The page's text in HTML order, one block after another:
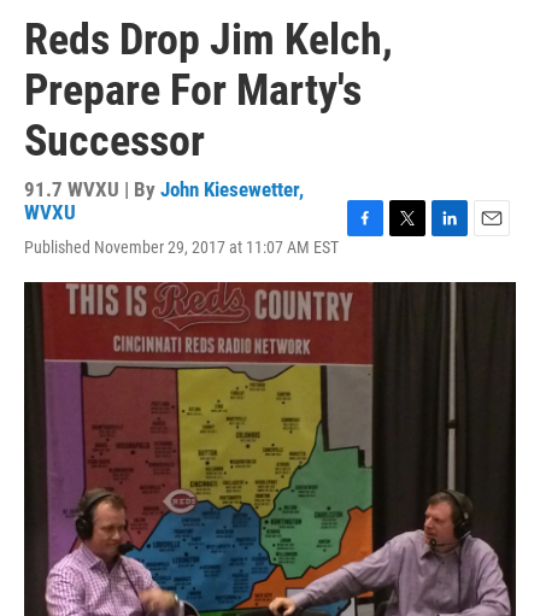
Reds Drop Jim Kelch,
Prepare For Marty's
Successor
91.7 WVXU | By John Kiesewetter,
WVXU
Published November 29, 2017 at 11:07 AM EST
c
e
i
n
a